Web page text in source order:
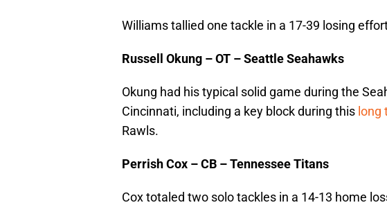
Williams tallied one tackle in a 17-39 losing
Russell Okung – OT – Seattle Seahawks
Okung had his typical solid game during the
Cincinnati, including a key block during this long
Rawls.
Perrish Cox – CB – Tennessee Titans
Cox totaled two solo tackles in a 14-13 home